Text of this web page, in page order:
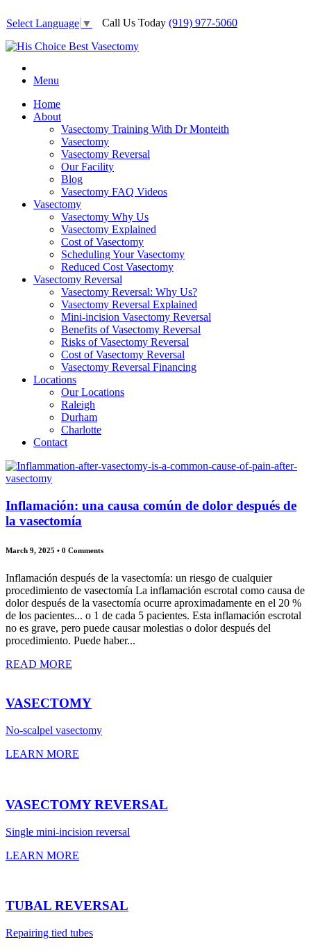
Select Language ▼ Call Us Today (919) 977-5060
Menu
Home
About
Vasectomy Training With Dr Monteith
Vasectomy
Vasectomy Reversal
Our Facility
Blog
Vasectomy FAQ Videos
Vasectomy
Vasectomy Why Us
Vasectomy Explained
Cost of Vasectomy
Scheduling Your Vasectomy
Reduced Cost Vasectomy
Vasectomy Reversal
Vasectomy Reversal: Why Us?
Vasectomy Reversal Explained
Mini-incision Vasectomy Reversal
Benefits of Vasectomy Reversal
Risks of Vasectomy Reversal
Cost of Vasectomy Reversal
Vasectomy Reversal Financing
Locations
Our Locations
Raleigh
Durham
Charlotte
Contact
Inflamación: una causa común de dolor después de
la vasectomía
March 9, 2025 • 0 Comments
Inflamación después de la vasectomía: un riesgo de cualquier
procedimiento de vasectomía La inflamación escrotal como causa de
dolor después de la vasectomía ocurre aproximadamente en el 20 %
de los pacientes... o 1 de cada 5 pacientes. Esta inflamación escrotal
no es grave, pero puede causar molestias o dolor después del
procedimiento. Puede haber...
READ MORE
VASECTOMY
No-scalpel vasectomy
LEARN MORE
VASECTOMY REVERSAL
Single mini-incision reversal
LEARN MORE
TUBAL REVERSAL
Repairing tied tubes